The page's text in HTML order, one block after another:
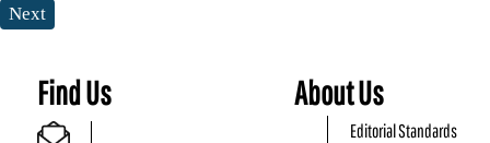
Next
Find Us About Us
Editorial Standards